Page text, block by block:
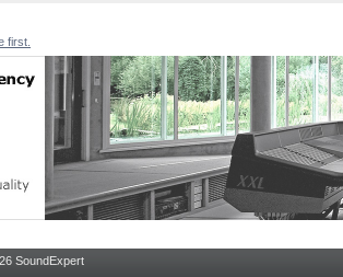
first.
SoundExpert